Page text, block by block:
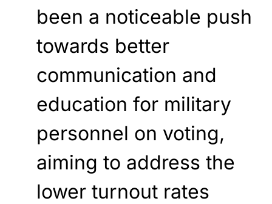
been a noticeable push
towards better
communication and
education for military
personnel on voting,
aiming to address the
lower turnout rates